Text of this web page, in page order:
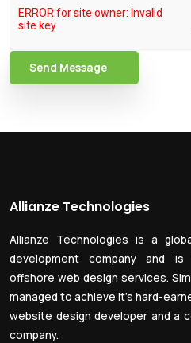
Send Message
Allianze Technologies
Allianze Technologies is a
development company and is
offshore web design services.
managed to achieve it’s hard-
website design developer and a
company.